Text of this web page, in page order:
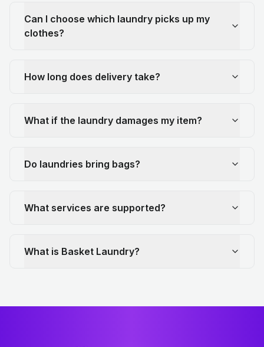
Can I choose which laundry picks up my
clothes?
How long does delivery take?
What if the laundry damages my item?
Do laundries bring bags?
What services are supported?
What is Basket Laundry?